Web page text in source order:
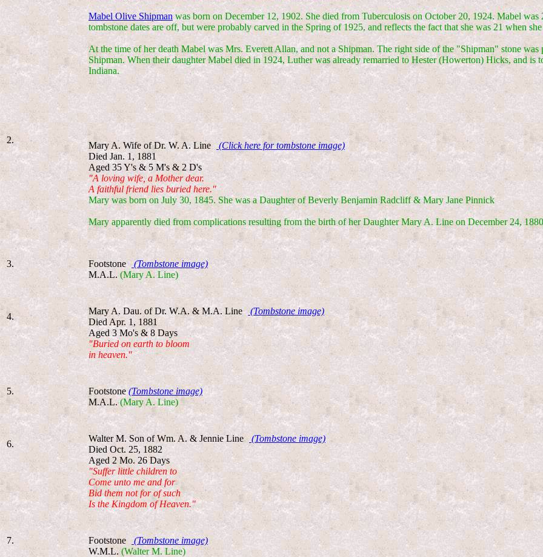
Mabel Olive Shipman was born on December 12, 1902. She died from Tuberculosis on October 20, 1924. Mabel
tombstone dates are off, but were probably carved in the Spring of 1925, and reflects the fact that she was 21 when
At the time of her death Mabel was Mrs. Everett Allan, and not a Shipman. The right side of the "Shipman" stone
Shipman. When their daughter Mabel died in 1924, Luther was already remarried to Hester (Howerton) Hicks, and
Indiana.
2.
Mary A. Wife of Dr. W. A. Line
(Click here for tombstone image)
Died Jan. 1, 1881
Aged 35 Y's & 5 M's & 2 D's
"A loving wife, a Mother dear.
A faithful friend lies buried here."
Mary was born on July 30, 1845. She was a Daughter of Beverly Benjamin Radcliff & Mary Jane Pinnick
Mary apparently died from complications resulting from the birth of her Daughter Mary A. Line on December 24,
3. Footstone
(Tombstone image)
M.A.L. (Mary A. Line)
4.
Mary A. Dau. of Dr. W.A. & M.A. Line (Tombstone image)
Died Apr. 1, 1881
Aged 3 Mo's & 8 Days
"Buried on earth to bloom
in heaven."
5. Footstone (Tombstone image)
M.A.L.(Mary A. Line)
6.
Walter M. Son of Wm. A. & Jennie Line
(Tombstone image)
Died Oct. 25, 1882
Aged 2 Mo. 26 Days
"Suffer little children to
Come unto me and for
Bid them not for of such
Is the Kingdom of Heaven."
7. Footstone
(Tombstone image)
W.M.L.(Walter M. Line)